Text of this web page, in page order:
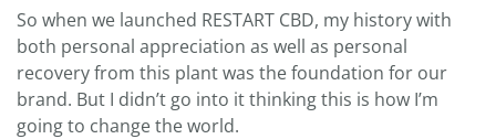
So when we launched RESTART CBD, my history with
both personal appreciation as well as personal
recovery from this plant was the foundation for our
brand. But I didn’t go into it thinking this is how I’m
going to change the world.